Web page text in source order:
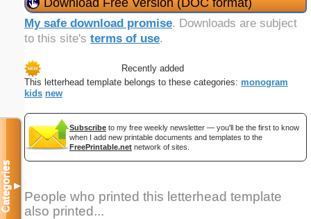
My safe download promise. Downloads are subject
to this site's terms of use.
Recently added
This letterhead template belongs to these categories: monogram
kids new
Subscribe to my free weekly newsletter — you'll be the first to know
when I add new printable documents and templates to the
FreePrintable.net network of sites.
People who printed this letterhead template
also printed...
Categories▼